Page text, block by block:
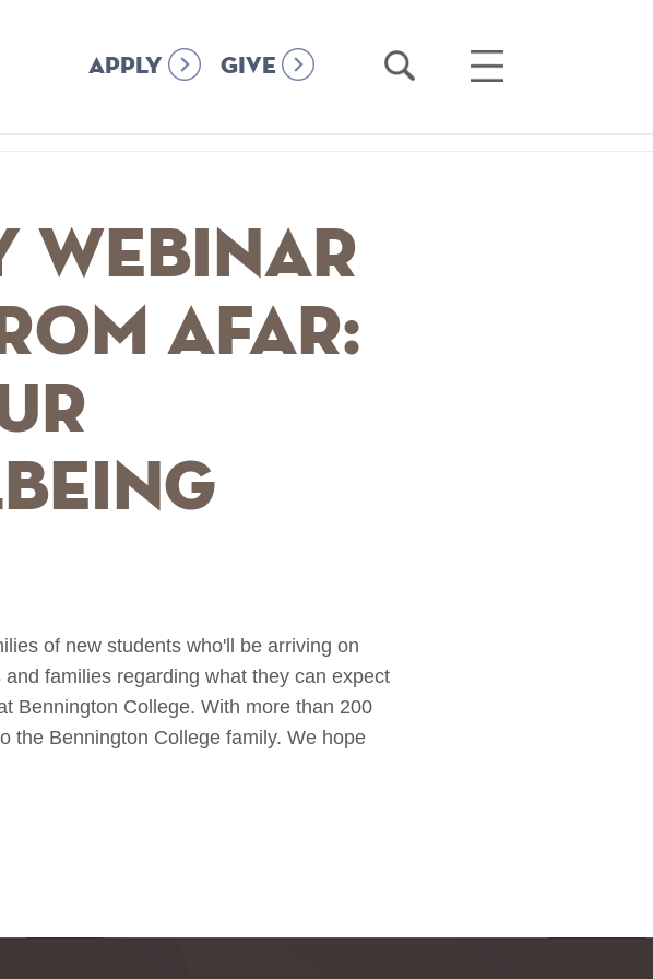
APPLY GIVE
Open
Open
webinar
afar:
of new students who'll be arriving on
families regarding what they can expect
Bennington College. With more than 200
the Bennington College family. We hope